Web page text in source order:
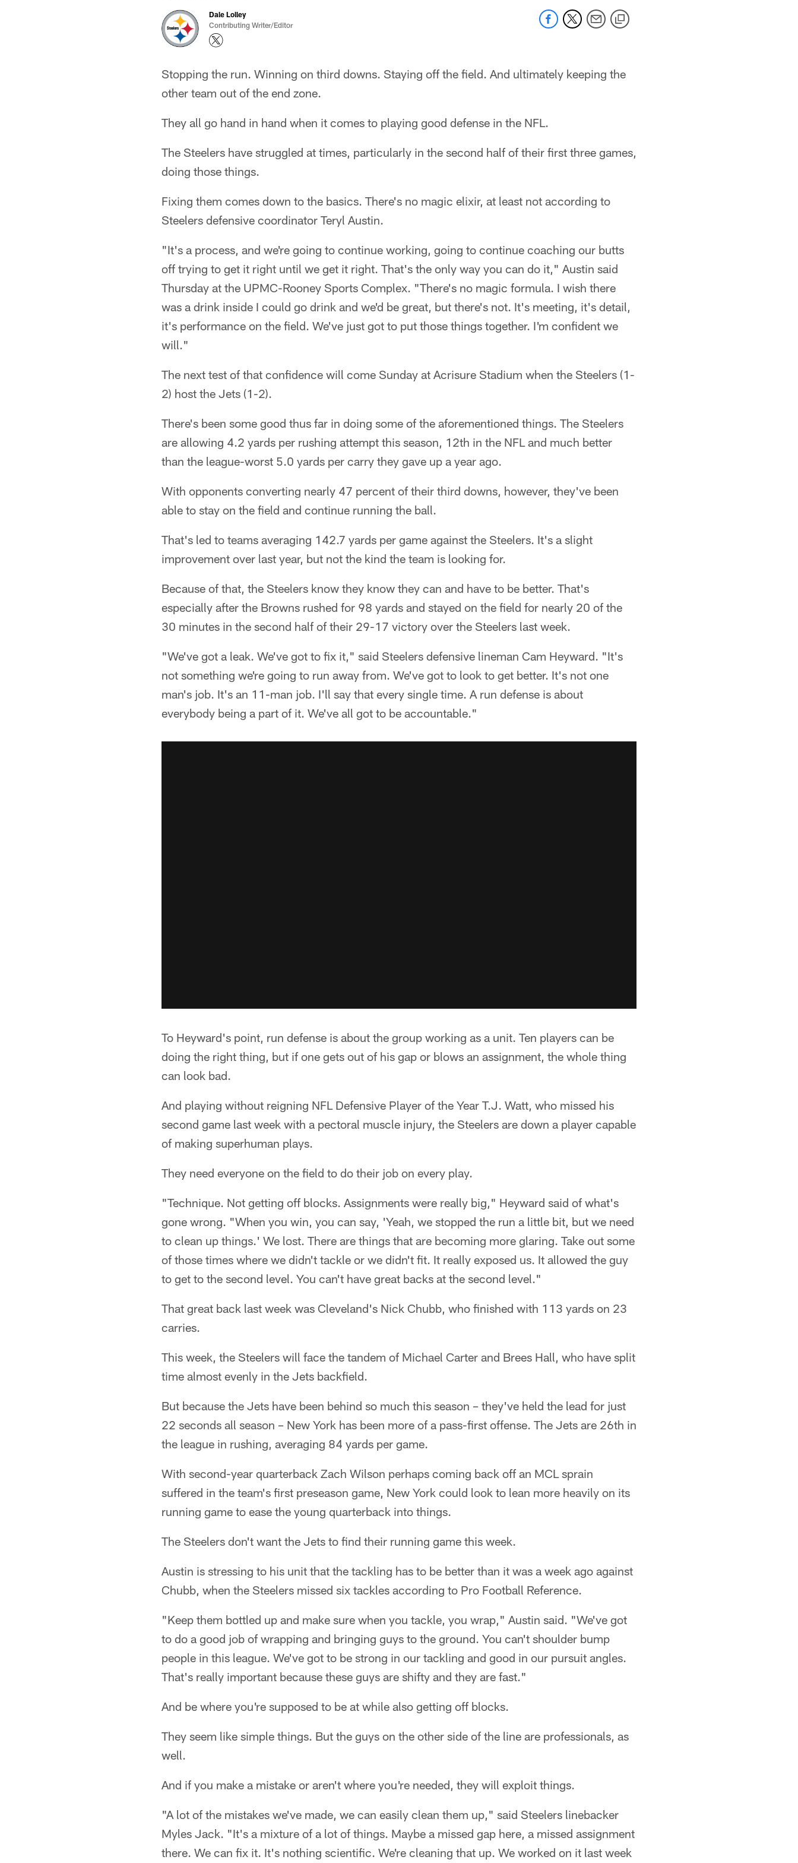
Dale Lolley
Contributing Writer/Editor
Stopping the run. Winning on third downs. Staying off the field. And ultimately keeping the
other team out of the end zone.
They all go hand in hand when it comes to playing good defense in the NFL.
The Steelers have struggled at times, particularly in the second half of their first three games,
doing those things.
Fixing them comes down to the basics. There's no magic elixir, at least not according to
Steelers defensive coordinator Teryl Austin.
"It's a process, and we're going to continue working, going to continue coaching our butts
off trying to get it right until we get it right. That's the only way you can do it," Austin said
Thursday at the UPMC-Rooney Sports Complex. "There's no magic formula. I wish there
was a drink inside I could go drink and we'd be great, but there's not. It's meeting, it's detail,
it's performance on the field. We've just got to put those things together. I'm confident we
will."
The next test of that confidence will come Sunday at Acrisure Stadium when the Steelers (1-
2) host the Jets (1-2).
There's been some good thus far in doing some of the aforementioned things. The Steelers
are allowing 4.2 yards per rushing attempt this season, 12th in the NFL and much better
than the league-worst 5.0 yards per carry they gave up a year ago.
With opponents converting nearly 47 percent of their third downs, however, they've been
able to stay on the field and continue running the ball.
That's led to teams averaging 142.7 yards per game against the Steelers. It's a slight
improvement over last year, but not the kind the team is looking for.
Because of that, the Steelers know they know they can and have to be better. That's
especially after the Browns rushed for 98 yards and stayed on the field for nearly 20 of the
30 minutes in the second half of their 29-17 victory over the Steelers last week.
"We've got a leak. We've got to fix it," said Steelers defensive lineman Cam Heyward. "It's
not something we're going to run away from. We've got to look to get better. It's not one
man's job. It's an 11-man job. I'll say that every single time. A run defense is about
everybody being a part of it. We've all got to be accountable."
To Heyward's point, run defense is about the group working as a unit. Ten players can be
doing the right thing, but if one gets out of his gap or blows an assignment, the whole thing
can look bad.
And playing without reigning NFL Defensive Player of the Year T.J. Watt, who missed his
second game last week with a pectoral muscle injury, the Steelers are down a player capable
of making superhuman plays.
They need everyone on the field to do their job on every play.
"Technique. Not getting off blocks. Assignments were really big," Heyward said of what's
gone wrong. "When you win, you can say, 'Yeah, we stopped the run a little bit, but we need
to clean up things.' We lost. There are things that are becoming more glaring. Take out some
of those times where we didn't tackle or we didn't fit. It really exposed us. It allowed the guy
to get to the second level. You can't have great backs at the second level."
That great back last week was Cleveland's Nick Chubb, who finished with 113 yards on 23
carries.
This week, the Steelers will face the tandem of Michael Carter and Brees Hall, who have split
time almost evenly in the Jets backfield.
But because the Jets have been behind so much this season – they've held the lead for just
22 seconds all season – New York has been more of a pass-first offense. The Jets are 26th in
the league in rushing, averaging 84 yards per game.
With second-year quarterback Zach Wilson perhaps coming back off an MCL sprain
suffered in the team's first preseason game, New York could look to lean more heavily on its
running game to ease the young quarterback into things.
The Steelers don't want the Jets to find their running game this week.
Austin is stressing to his unit that the tackling has to be better than it was a week ago against
Chubb, when the Steelers missed six tackles according to Pro Football Reference.
"Keep them bottled up and make sure when you tackle, you wrap," Austin said. "We've got
to do a good job of wrapping and bringing guys to the ground. You can't shoulder bump
people in this league. We've got to be strong in our tackling and good in our pursuit angles.
That's really important because these guys are shifty and they are fast."
And be where you're supposed to be at while also getting off blocks.
They seem like simple things. But the guys on the other side of the line are professionals, as
well.
And if you make a mistake or aren't where you're needed, they will exploit things.
"A lot of the mistakes we've made, we can easily clean them up," said Steelers linebacker
Myles Jack. "It's a mixture of a lot of things. Maybe a missed gap here, a missed assignment
there. We can fix it. It's nothing scientific. We're cleaning that up. We worked on it last week